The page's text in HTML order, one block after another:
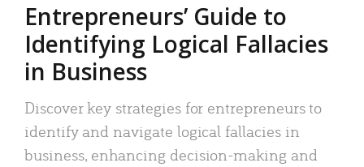
Entrepreneurs’ Guide to
Identifying Logical Fallacies
in Business
Discover key strategies for entrepreneurs to
identify and navigate logical fallacies in
business, enhancing decision-making and